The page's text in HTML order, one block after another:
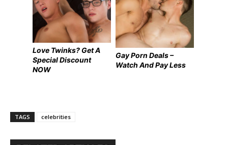
Love Twinks? Get A
Special Discount
NOW
Gay Porn Deals –
Watch And Pay Less
TAGS celebrities